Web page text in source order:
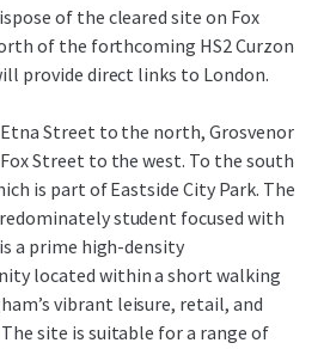
of the cleared site on Fox
of the forthcoming HS2 Curzon
provide direct links to London.
Street to the north, Grosvenor
Street to the west. To the south
is part of Eastside City Park. The
student focused with
a prime high-density
located within a short walking
vibrant leisure, retail, and
site is suitable for a range of